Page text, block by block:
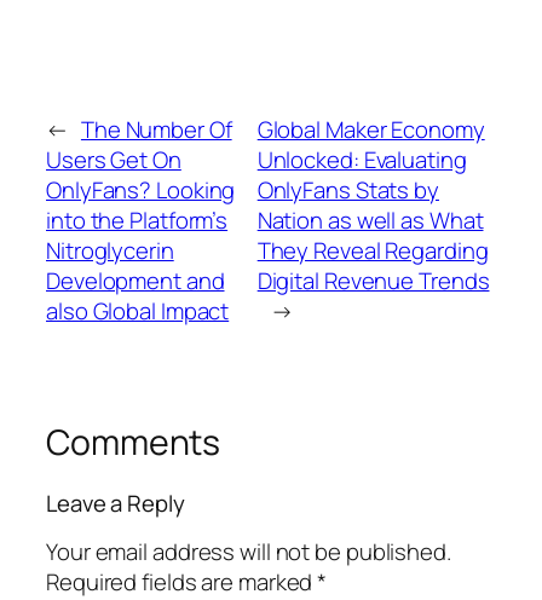
← The Number Of
Users Get On
OnlyFans? Looking
into the Platform’s
Nitroglycerin
Development and
also Global Impact
Global Maker Economy
Unlocked: Evaluating
OnlyFans Stats by
Nation as well as What
They Reveal Regarding
Digital Revenue Trends
→
Comments
Leave a Reply
Your email address will not be published.
Required fields are marked*